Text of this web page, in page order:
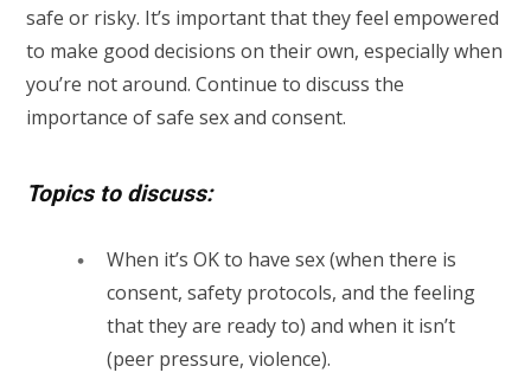
safe or risky. It’s important that they feel empowered
to make good decisions on their own, especially when
you’re not around. Continue to discuss the
importance of safe sex and consent.
Topics to discuss:
When it’s OK to have sex (when there is
consent, safety protocols, and the feeling
that they are ready to) and when it isn’t
(peer pressure, violence).